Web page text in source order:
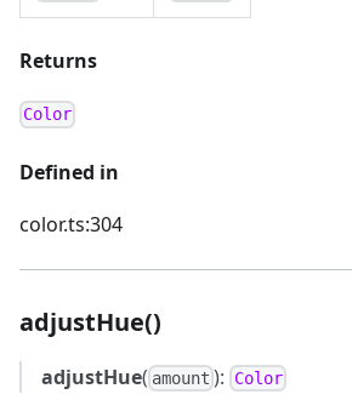
Returns
Color
Defined in
color.ts:304
adjustHue()
adjustHue( amount ): Color